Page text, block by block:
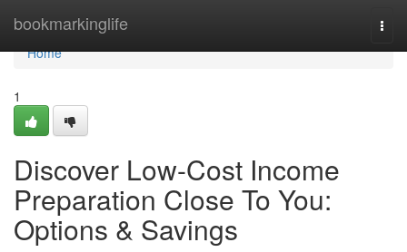
bookmarkinglife
Home
Home
1
Discover Low-Cost Income
Preparation Close To You:
Options & Savings